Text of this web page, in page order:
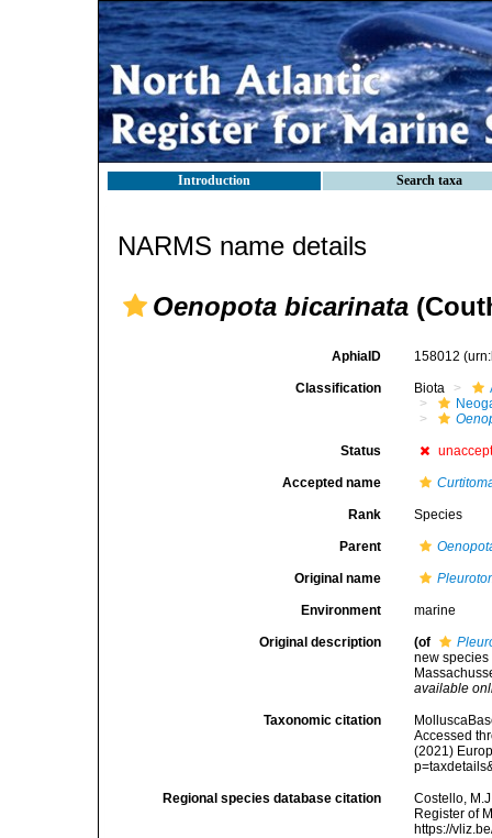
Introduction Search taxa
NARMS name details
Oenopota bicarinata
AphiaID 158012
Classification Biota
Status
Accepted name
Rank Species
Parent
Original name
Environment marine
Original description (of
new
available
Taxonomic citation
Accessed
(2021)
Regional species database citation
Costello,
Register of
https://